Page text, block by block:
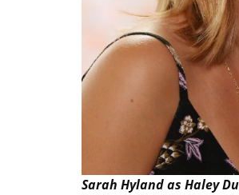
Sarah Hyland as Haley